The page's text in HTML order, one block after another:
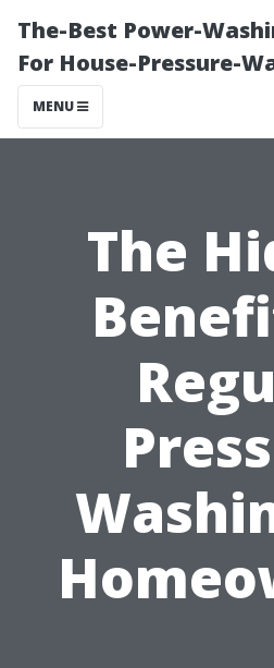
The-Best Power-
For House-Pressure-
MENU
The